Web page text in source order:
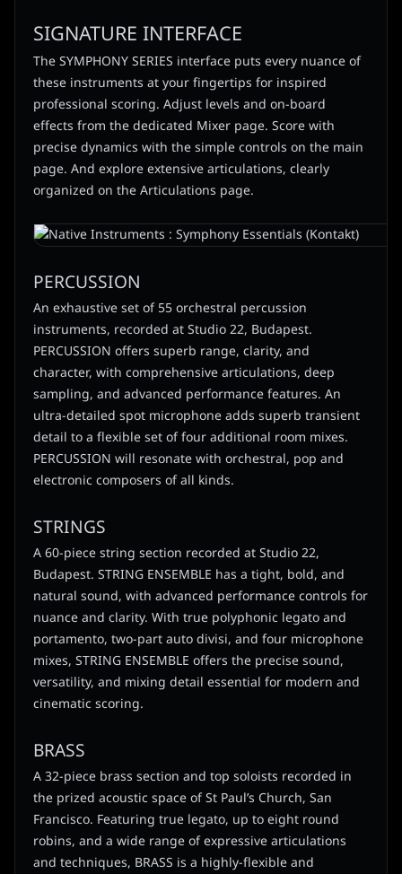
SIGNATURE INTERFACE
The SYMPHONY SERIES interface puts every nuance of
these instruments at your fingertips for inspired
professional scoring. Adjust levels and on-board
effects from the dedicated Mixer page. Score with
precise dynamics with the simple controls on the main
page. And explore extensive articulations, clearly
organized on the Articulations page.
PERCUSSION
An exhaustive set of 55 orchestral percussion
instruments, recorded at Studio 22, Budapest.
PERCUSSION offers superb range, clarity, and
character, with comprehensive articulations, deep
sampling, and advanced performance features. An
ultra-detailed spot microphone adds superb transient
detail to a flexible set of four additional room mixes.
PERCUSSION will resonate with orchestral, pop and
electronic composers of all kinds.
STRINGS
A 60-piece string section recorded at Studio 22,
Budapest. STRING ENSEMBLE has a tight, bold, and
natural sound, with advanced performance controls for
nuance and clarity. With true polyphonic legato and
portamento, two-part auto divisi, and four microphone
mixes, STRING ENSEMBLE offers the precise sound,
versatility, and mixing detail essential for modern and
cinematic scoring.
BRASS
A 32-piece brass section and top soloists recorded in
the prized acoustic space of St Paul’s Church, San
Francisco. Featuring true legato, up to eight round
robins, and a wide range of expressive articulations
and techniques, BRASS is a highly-flexible and